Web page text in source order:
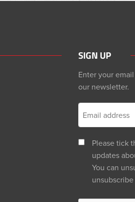
SIGN UP
Enter your
our newsletter.
Please tick
updates
You can